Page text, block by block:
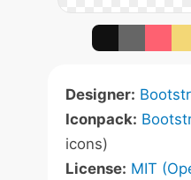
Designer:
Iconpack:
icons)
License: MIT